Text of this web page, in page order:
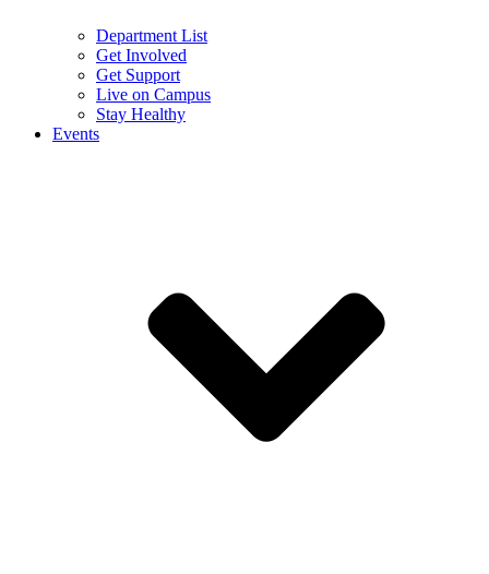
Department List
Get Involved
Get Support
Live on Campus
Stay Healthy
Events